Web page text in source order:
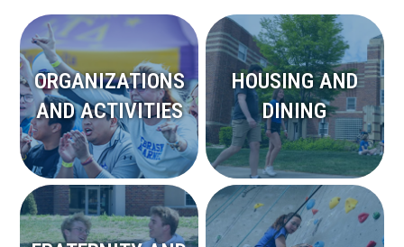
ORGANIZATIONS
AND ACTIVITIES
HOUSING AND
DINING